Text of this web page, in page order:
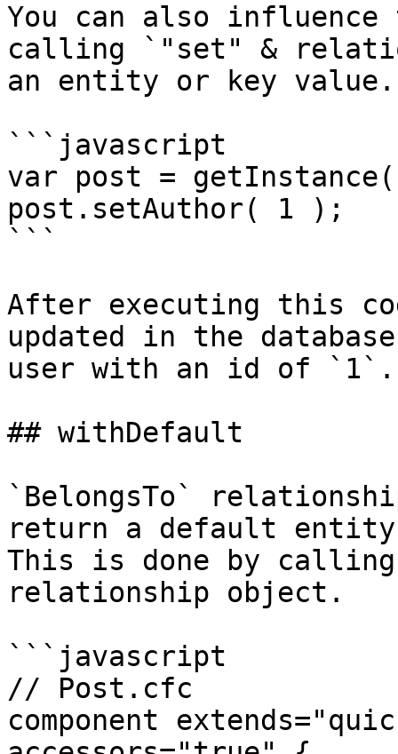
You can also
calling `"set" &
an entity or key value.
```javascript
var post =
post.setAuthor( 1 );
```
After executing this
updated in the
user with an id of `1`.
## withDefault
`BelongsTo`
return a default
This is done by
relationship object.
```javascript
// Post.cfc
component